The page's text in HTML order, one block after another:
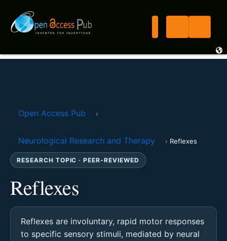
Open Access Pub ›
Neurological Research and Therapy › Reflexes
RESEARCH TOPIC · PEER-REVIEWED
Reflexes
Reflexes are involuntary, rapid motor responses
to specific sensory stimuli, mediated by neural